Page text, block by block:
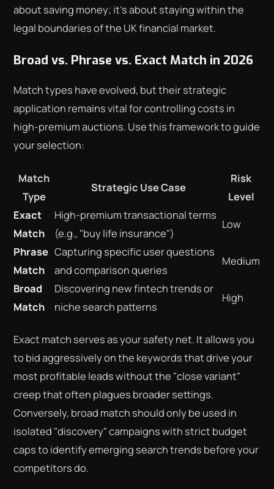
about saving money; it's about staying within the
legal boundaries of the UK financial market.
Broad vs. Phrase vs. Exact Match in 2026
Match types have evolved, but their strategic
application remains vital for controlling costs in
high-premium auctions. Use this framework to guide
your selection:
Match
Type
Strategic Use Case
Risk
Level
Exact
Match
High-premium transactional terms
(e.g., "buy life insurance")
Low
Phrase
Match
Capturing specific user questions
and comparison queries
Medium
Broad
Match
Discovering new fintech trends or
niche search patterns
High
Exact match serves as your safety net. It allows you
to bid aggressively on the keywords that drive your
most profitable leads without the "close variant"
creep that often plagues broader settings.
Conversely, broad match should only be used in
isolated "discovery" campaigns with strict budget
caps to identify emerging search trends before your
competitors do.